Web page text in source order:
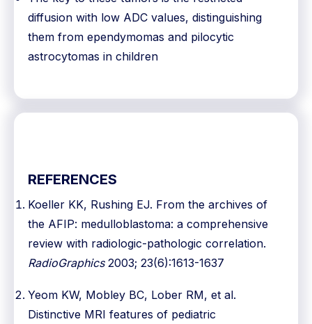
diffusion with low ADC values, distinguishing
them from ependymomas and pilocytic
astrocytomas in children
REFERENCES
Koeller KK, Rushing EJ. From the archives of
the AFIP: medulloblastoma: a comprehensive
review with radiologic-pathologic correlation.
RadioGraphics2003; 23(6):1613-1637
Yeom KW, Mobley BC, Lober RM, et al.
Distinctive MRI features of pediatric